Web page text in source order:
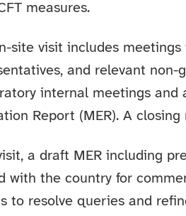
measures.
site visit includes
and relevant non-
internal meetings
Report (MER). A
a draft MER including
with the country for
to resolve queries and